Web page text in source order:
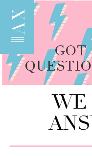
AX
GOT
WE